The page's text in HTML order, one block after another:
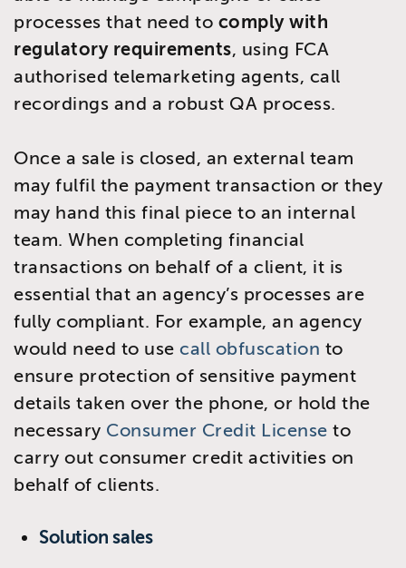
processes that need to comply with
regulatory requirements, using FCA
authorised telemarketing agents, call
recordings and a robust QA process.
Once a sale is closed, an external team
may fulfil the payment transaction or they
may hand this final piece to an internal
team. When completing financial
transactions on behalf of a client, it is
essential that an agency’s processes are
fully compliant. For example, an agency
would need to use call obfuscation to
ensure protection of sensitive payment
details taken over the phone, or hold the
necessary Consumer Credit License to
carry out consumer credit activities on
behalf of clients.
Solution sales